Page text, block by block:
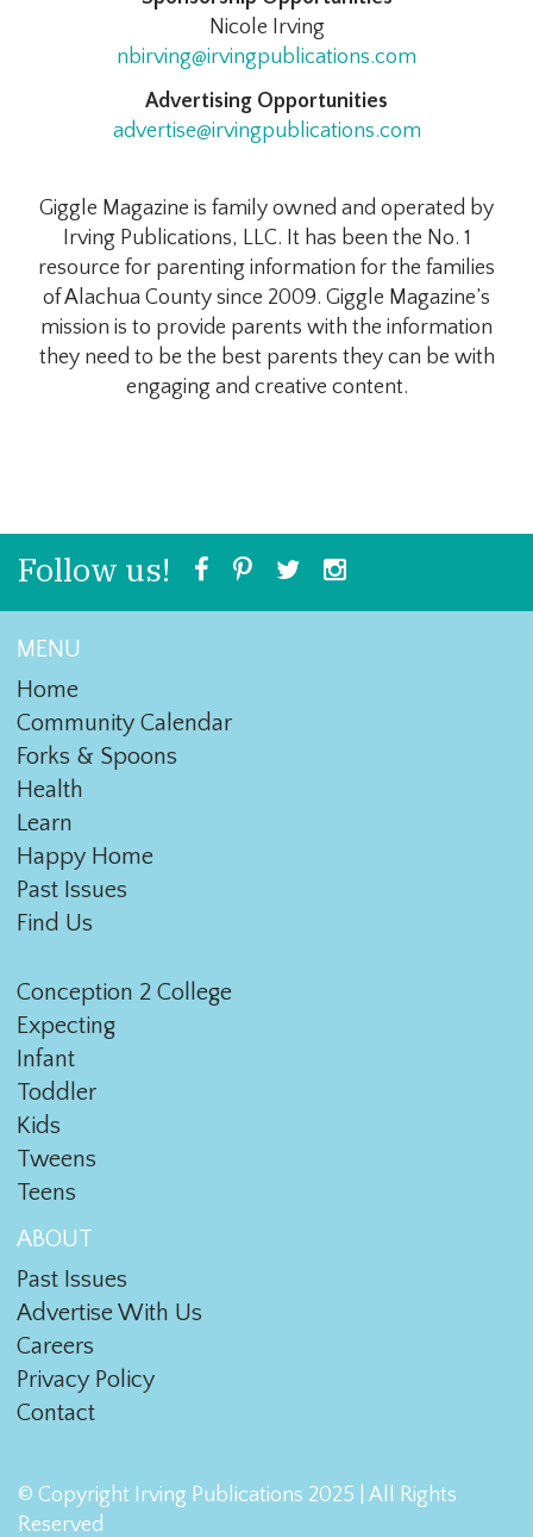
Nicole Irving
nbirving@irvingpublications.com
Advertising Opportunities
advertise@irvingpublications.com
Giggle Magazine is family owned and operated by
Irving Publications, LLC. It has been the No. 1
resource for parenting information for the families
of Alachua County since 2009. Giggle Magazine’s
mission is to provide parents with the information
they need to be the best parents they can be with
engaging and creative content.
Follow us!
MENU
Home
Community Calendar
Forks & Spoons
Health
Learn
Happy Home
Past Issues
Find Us
Conception 2 College
Expecting
Infant
Toddler
Kids
Tweens
Teens
ABOUT
Past Issues
Advertise With Us
Careers
Privacy Policy
Contact
© Copyright Irving Publications 2025 | All Rights
Reserved